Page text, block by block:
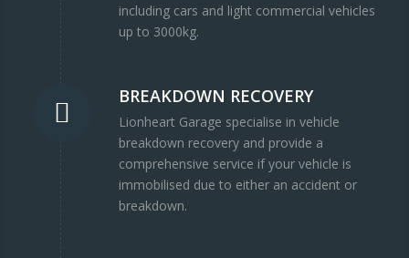
including cars and light commercial vehicles
up to 3000kg.
BREAKDOWN RECOVERY
Lionheart Garage specialise in vehicle
breakdown recovery and provide a
comprehensive service if your vehicle is
immobilised due to either an accident or
breakdown.